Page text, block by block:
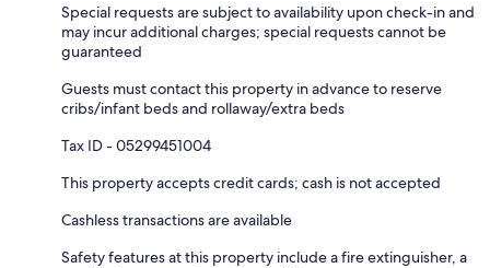
Special requests are subject to availability upon check-in and
may incur additional charges; special requests cannot be
guaranteed
Guests must contact this property in advance to reserve
cribs/infant beds and rollaway/extra beds
Tax ID - 05299451004
This property accepts credit cards; cash is not accepted
Cashless transactions are available
Safety features at this property include a fire extinguisher, a